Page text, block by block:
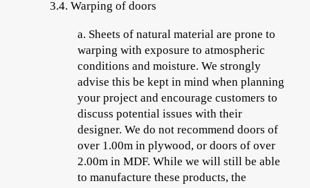
3.4. Warping of doors
a. Sheets ofnatural material are prone to
warping with exposure to atmospheric
conditions and moisture. We strongly
advise this be kept in mind when planning
your project and encourage customers to
discuss potential issues with their
designer. We do not recommend doors of
over 1.00m in plywood, or doors of over
2.00m in MDF. While we will still be able
to manufacture these products, the